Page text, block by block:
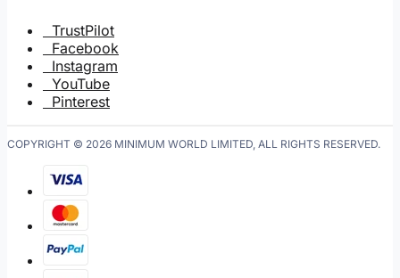
TrustPilot
Facebook
Instagram
YouTube
Pinterest
COPYRIGHT © 2026 MINIMUM WORLD LIMITED, ALL RIGHTS RESERVED.